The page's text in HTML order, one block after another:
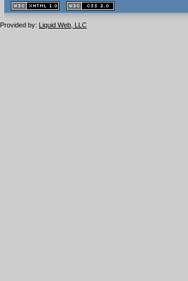
XHTML
1.1 valide
2.0 valide
Provided by: Liquid Web, LLC